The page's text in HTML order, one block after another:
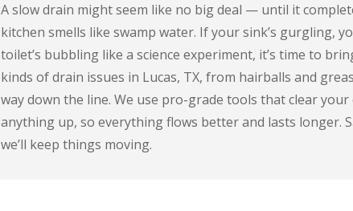
A slow drain might seem like no big deal — until it
kitchen smells like swamp water. If your sink’s gurgling,
toilet’s bubbling like a science experiment, it’s time to
kinds of drain issues in Lucas, TX, from hairballs and
way down the line. We use pro-grade tools that clear
anything up, so everything flows better and lasts longer.
we’ll keep things moving.